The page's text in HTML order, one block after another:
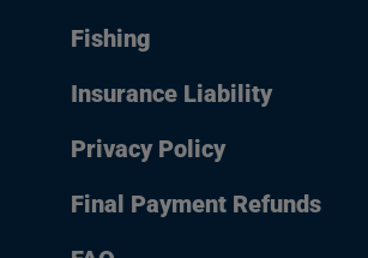
Fishing
Insurance Liability
Privacy Policy
Final Payment Refunds